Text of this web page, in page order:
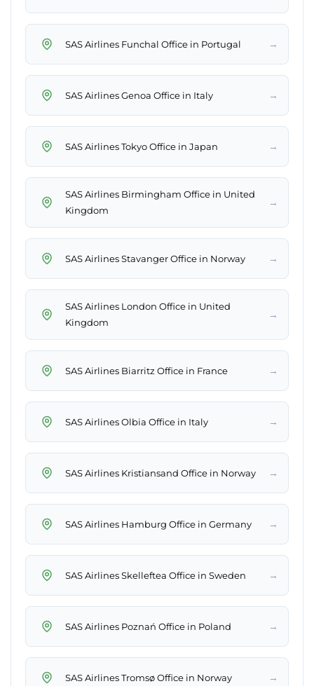
SAS Airlines Funchal Office in Portugal →
SAS Airlines Genoa Office in Italy →
SAS Airlines Tokyo Office in Japan →
SAS Airlines Birmingham Office in United
Kingdom
→
SAS Airlines Stavanger Office in Norway →
SAS Airlines London Office in United
Kingdom
→
SAS Airlines Biarritz Office in France →
SAS Airlines Olbia Office in Italy →
SAS Airlines Kristiansand Office in Norway →
SAS Airlines Hamburg Office in Germany →
SAS Airlines Skelleftea Office in Sweden →
SAS Airlines Poznań Office in Poland →
SAS Airlines Tromsø Office in Norway →